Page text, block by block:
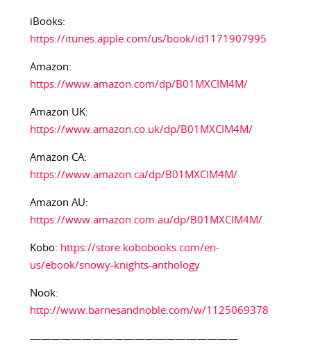
iBooks:
https://itunes.apple.com/us/book/id1171907995
Amazon:
https://www.amazon.com/dp/B01MXCIM4M/
Amazon UK:
https://www.amazon.co.uk/dp/B01MXCIM4M/
Amazon CA:
https://www.amazon.ca/dp/B01MXCIM4M/
Amazon AU:
https://www.amazon.com.au/dp/B01MXCIM4M/
Kobo: https://store.kobobooks.com/en-
us/ebook/snowy-knights-anthology
Nook:
http://www.barnesandnoble.com/w/1125069378
————————————————————